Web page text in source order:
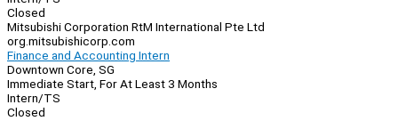
Closed
Mitsubishi Corporation RtM International Pte Ltd
org.mitsubishicorp.com
Finance and Accounting Intern
Downtown Core, SG
Immediate Start, For At Least 3 Months
Intern/TS
Closed